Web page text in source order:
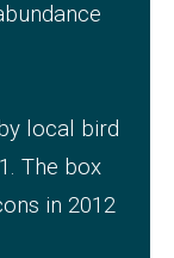
local bird
The box
in 2012